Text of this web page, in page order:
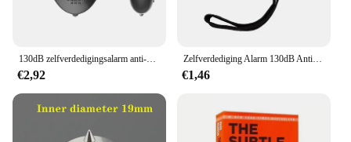
130dB zelfverdedigingsalarm anti-wolf meisje kind vrouwen beveiliging bescherm alert persoonlijke veiligheid schreeuw luid noodalarm sleutelhanger
€2,92
Zelfverdediging Alarm 130dB Anti-Wolf Meisje Kind Vrouwen Security Beschermen Alert Persoonlijke Veiligheid Scream Luid Emergency Alarm Sleutelhanger
€1,46